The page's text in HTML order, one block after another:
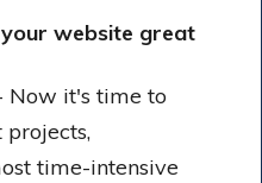
website great
Now it's time to
time-intensive